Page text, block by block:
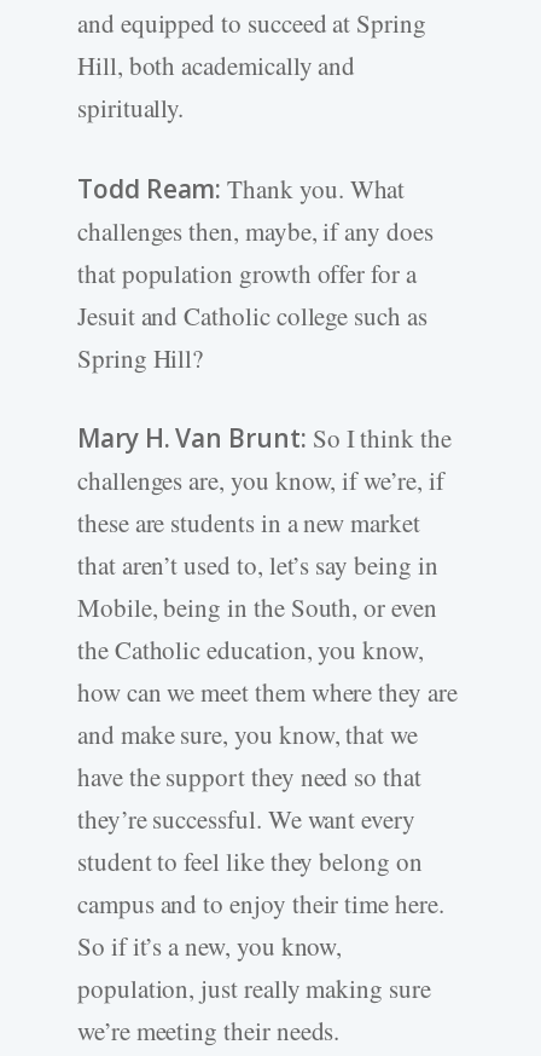
and equipped to succeed at Spring
Hill, both academically and
spiritually.
Todd Ream: Thank you. What
challenges then, maybe, if any does
that population growth offer for a
Jesuit and Catholic college such as
Spring Hill?
Mary H. Van Brunt: So I think the
challenges are, you know, if we’re, if
these are students in a new market
that aren’t used to, let’s say being in
Mobile, being in the South, or even
the Catholic education, you know,
how can we meet them where they are
and make sure, you know, that we
have the support they need so that
they’re successful. We want every
student to feel like they belong on
campus and to enjoy their time here.
So if it’s a new, you know,
population, just really making sure
we’re meeting their needs.